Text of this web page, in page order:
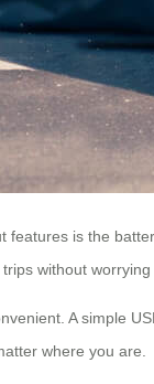
features is the
without
A simple
where you are.